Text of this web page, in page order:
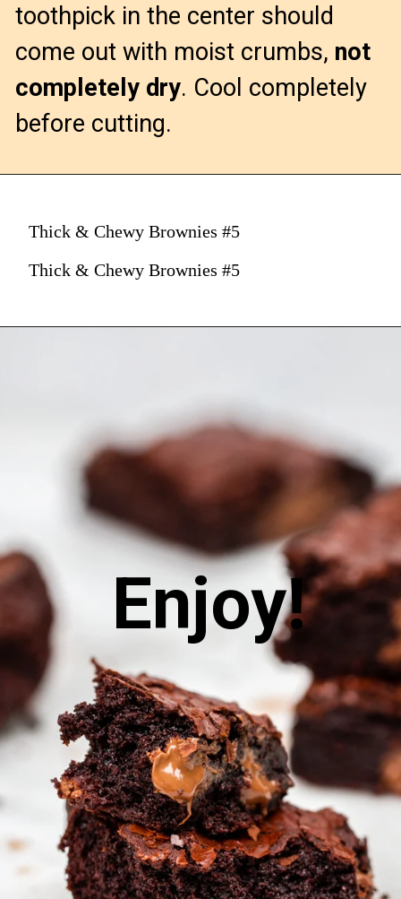
toothpick in the center should
come out with moist crumbs, not
completely dry. Cool completely
before cutting.
Thick & Chewy Brownies #5
Thick & Chewy Brownies #5
Enjoy!